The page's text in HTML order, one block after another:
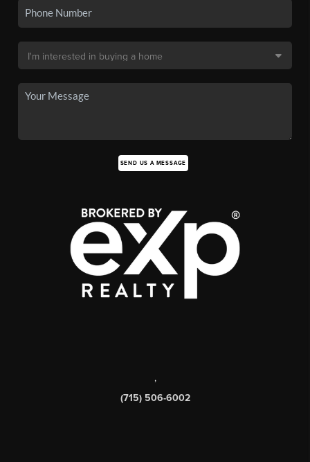
SEND US A MESSAGE
,
(715) 506-6002